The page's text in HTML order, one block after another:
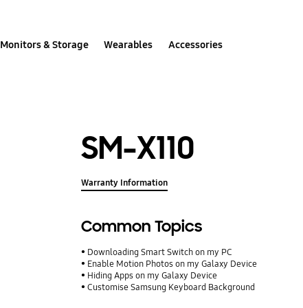
Monitors & Storage Wearables Accessories
SM-X110
Warranty Information
Common Topics
Downloading Smart Switch on my PC
Enable Motion Photos on my Galaxy Device
Hiding Apps on my Galaxy Device
Customise Samsung Keyboard Background